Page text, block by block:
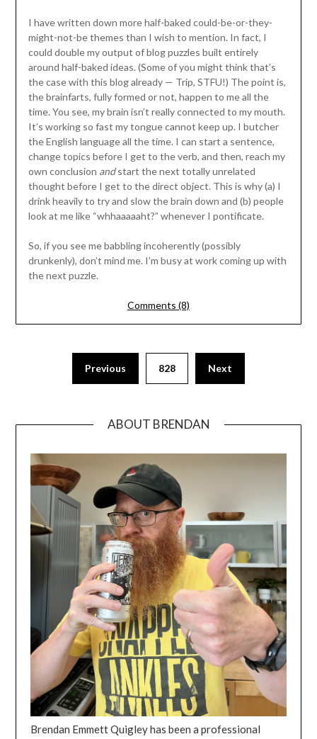
I have written down more half-baked could-be-or-they-
might-not-be themes than I wish to mention. In fact, I
could double my output of blog puzzles built entirely
around half-baked ideas. (Some of you might think that’s
the case with this blog already — Trip, STFU!) The point is,
the brainfarts, fully formed or not, happen to me all the
time. You see, my brain isn’t really connected to my mouth.
It’s working so fast my tongue cannot keep up. I butcher
the English language all the time. I can start a sentence,
change topics before I get to the verb, and then, reach my
own conclusion andstart the next totally unrelated
thought before I get to the direct object. This is why (a) I
drink heavily to try and slow the brain down and (b) people
look at me like “whhaaaaaht?” whenever I pontificate.
So, if you see me babbling incoherently (possibly
drunkenly), don’t mind me. I’m busy at work coming up with
the next puzzle.
Comments (8)
Previous 828 Next
ABOUT BRENDAN
Brendan Emmett Quigley has been a professional